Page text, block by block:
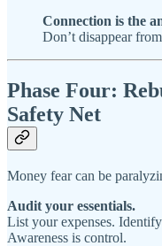
Connection is the
Don’t disappear
Phase Four:
Safety Net
Money fear can be
Audit your essentials.
List your expenses. Identify
Awareness is control.